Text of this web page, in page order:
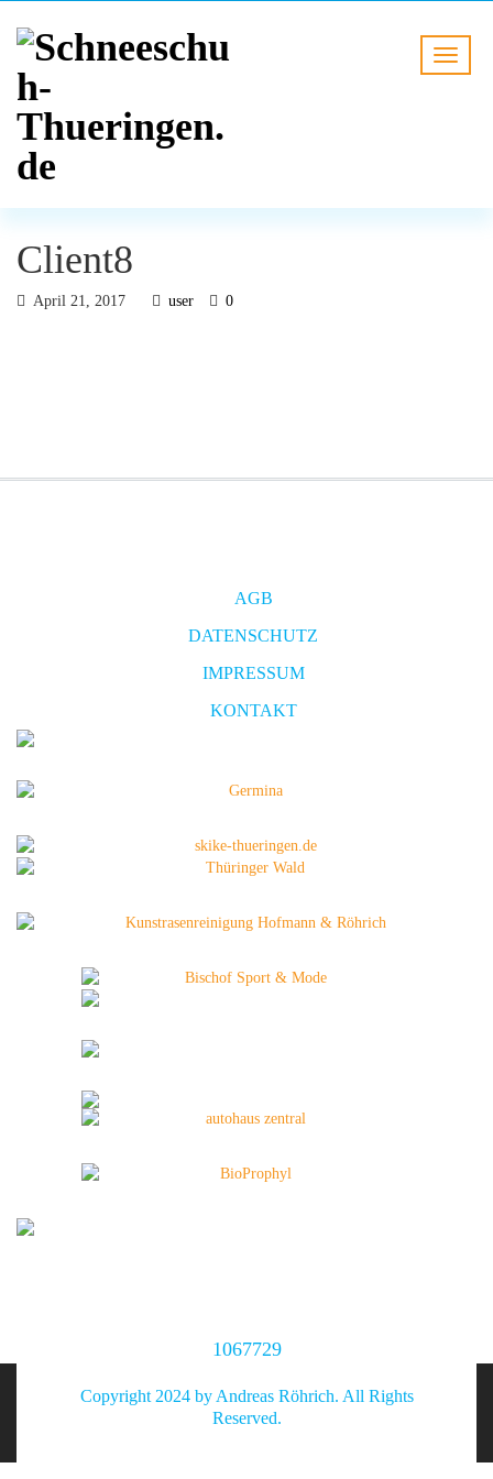
Client8
April 21, 2017 user 0
AGB
DATENSCHUTZ
IMPRESSUM
KONTAKT
1067729
Copyright 2024 by Andreas Röhrich. All Rights
Reserved.